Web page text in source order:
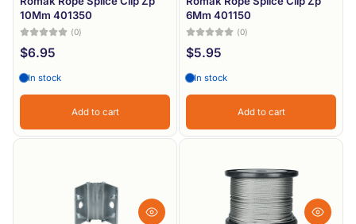
10Mm 401350
(0)
$6.95
In stock
Add to cart
6Mm 401150
(0)
$5.95
In stock
Add to cart